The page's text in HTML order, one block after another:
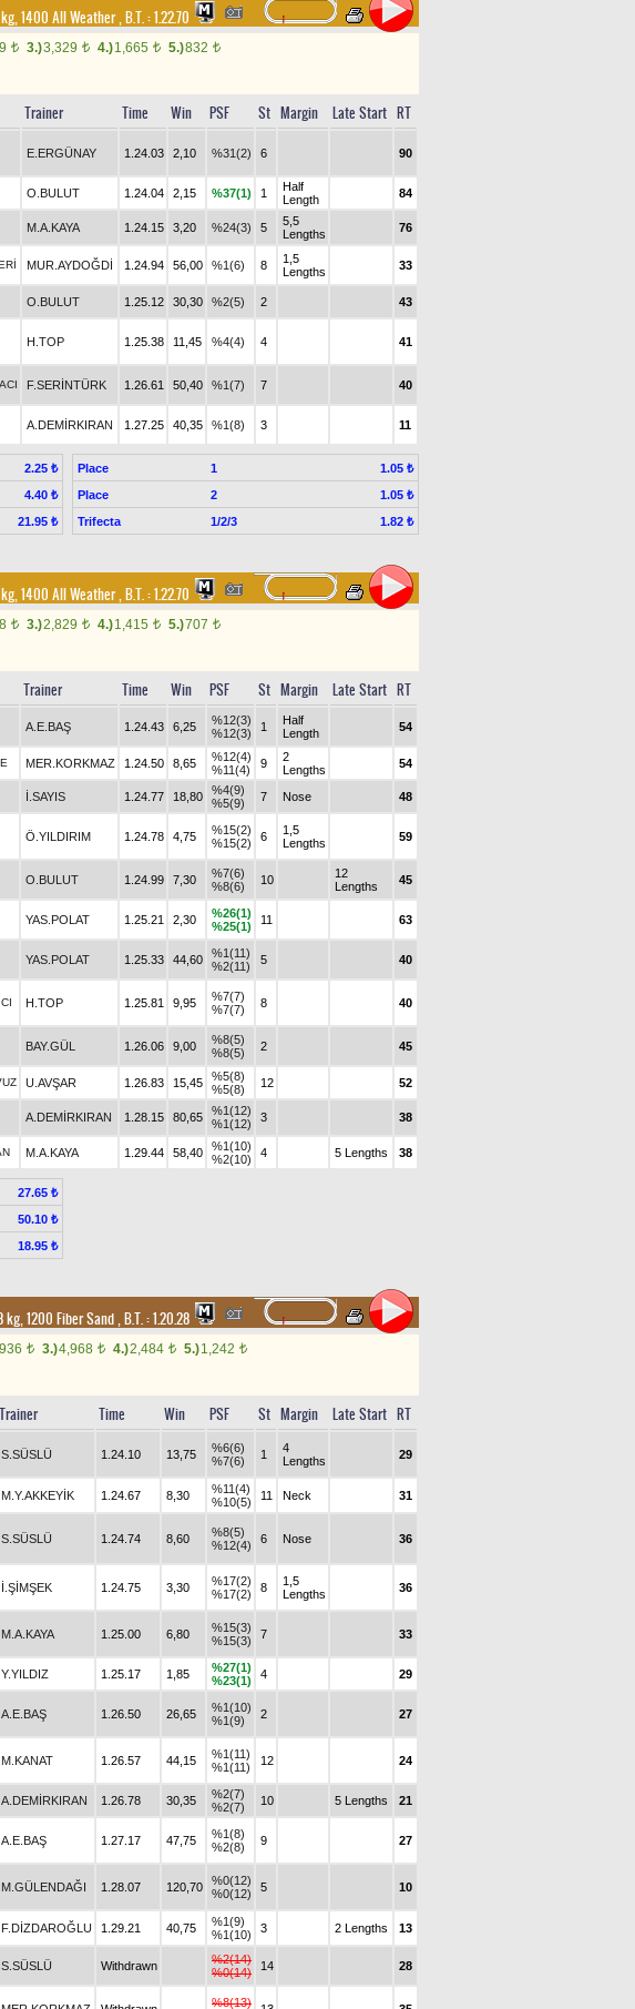
1400 All Weather,B.T. :1.22.70
t 3.)3,329 t 4.)1,665 t 5.)832 t
Trainer Time Win PSF St Margin Late Start RT
E.ERGÜNAY 1.24.03 2,10 %31(2) 6 90
O.BULUT 1.24.04 2,15 %37(1) 1
Half
Length
84
M.A.KAYA 1.24.15 3,20 %24(3) 5
5,5
Lengths
76
MUR.AYDOĞDİ 1.24.94 56,00 %1(6) 8
1,5
Lengths
33
O.BULUT 1.25.12 30,30 %2(5) 2 43
H.TOP 1.25.38 11,45 %4(4) 4 41
F.SERİNTÜRK 1.26.61 50,40 %1(7) 7 40
A.DEMİRKIRAN 1.27.25 40,35 %1(8) 3 11
2.25 ₺
4.40 ₺
21.95 ₺
Place 1
1.05 ₺
Place
2
1.05 ₺
Trifecta
1/2/3 1.82 ₺
1400 All Weather,B.T. :1.22.70
t 3.)2,829 t 4.)1,415 t 5.)707 t
Trainer Time Win PSF St Margin Late Start RT
A.E.BAŞ 1.24.43 6,25
%12(3)
%12(3)
1
Half
Length
54
MER.KORKMAZ 1.24.50 8,65
%12(4)
%11(4)
9
2
Lengths
54
İ.SAYIS 1.24.77 18,80
%4(9)
%5(9)
7 Nose 48
Ö.YILDIRIM 1.24.78 4,75
%15(2)
%15(2)
6
1,5
Lengths
59
O.BULUT 1.24.99 7,30
%7(6)
%8(6)
10
12
Lengths
45
YAS.POLAT 1.25.21 2,30
%26(1)
%25(1)
11 63
YAS.POLAT 1.25.33 44,60
%1(11)
%2(11)
5 40
H.TOP 1.25.81 9,95
%7(7)
%7(7)
8 40
BAY.GÜL 1.26.06 9,00
%8(5)
%8(5)
2 45
U.AVŞAR 1.26.83 15,45
%5(8)
%5(8)
12 52
A.DEMİRKIRAN 1.28.15 80,65
%1(12)
%1(12)
3 38
M.A.KAYA 1.29.44 58,40
%1(10)
%2(10)
4 5 Lengths 38
27.65 ₺
50.10 ₺
18.95 ₺
kg, 1200 Fiber Sand,B.T. :1.20.28
t 3.)4,968 t 4.)2,484 t 5.)1,242 t
Trainer Time Win PSF St Margin Late Start RT
S.SÜSLÜ 1.24.10 13,75
%6(6)
%7(6)
1
4
Lengths
29
M.Y.AKKEYİK 1.24.67 8,30
%11(4)
%10(5)
11 Neck 31
S.SÜSLÜ 1.24.74 8,60
%8(5)
%12(4)
6 Nose 36
İ.ŞİMŞEK 1.24.75 3,30
%17(2)
%17(2)
8
1,5
Lengths
36
M.A.KAYA 1.25.00 6,80
%15(3)
%15(3)
7 33
Y.YILDIZ 1.25.17 1,85
%27(1)
%23(1)
4 29
A.E.BAŞ 1.26.50 26,65
%1(10)
%1(9)
2 27
M.KANAT 1.26.57 44,15
%1(11)
%1(11)
12 24
A.DEMİRKIRAN 1.26.78 30,35
%2(7)
%2(7)
10 5 Lengths 21
A.E.BAŞ 1.27.17 47,75
%1(8)
%2(8)
9 27
M.GÜLENDAĞI 1.28.07 120,70
%0(12)
%0(12)
5 10
F.DİZDAROĞLU 1.29.21 40,75
%1(9)
%1(10)
3 2 Lengths 13
S.SÜSLÜ Withdrawn
%2(14)
%0(14)
14 28
%8(13)